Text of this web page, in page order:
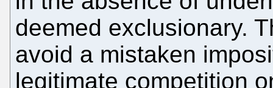
deemed exclusionary.
avoid a mistaken
legitimate competition